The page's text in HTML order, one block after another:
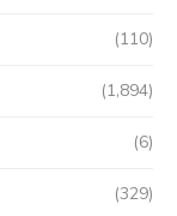
(110)
(1,894)
(6)
(329)